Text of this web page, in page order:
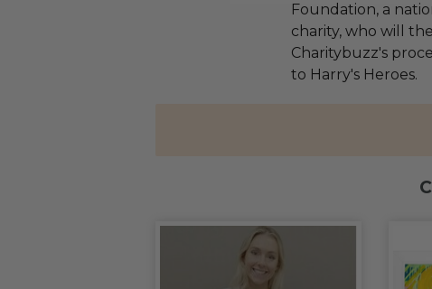
Foundation, a
charity, who will
Charitybuzz's
to Harry's Heroes.